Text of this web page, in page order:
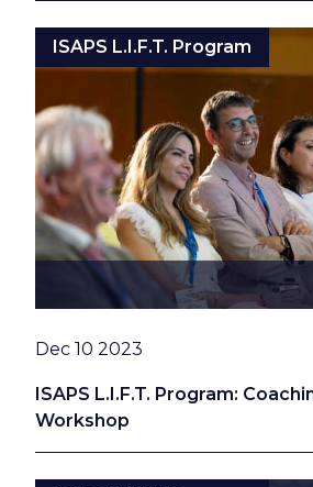
ISAPS L.I.F.T. Program
ISAPS L.I.F.T. Program:
Workshop
Date
Dec 10 2023